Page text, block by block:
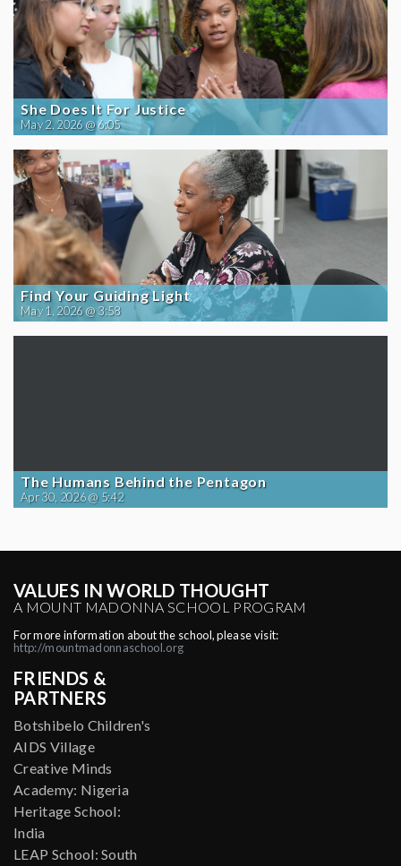
She Does It For Justice
May 2, 2026 @ 6:05
Find Your Guiding Light
May 1, 2026 @ 3:58
The Humans Behind the Pentagon
Apr 30, 2026 @ 5:42
VALUES IN WORLD THOUGHT
A MOUNT MADONNA SCHOOL PROGRAM
For more information about the school, please visit:
http://mountmadonnaschool.org
FRIENDS &
PARTNERS
Botshibelo Children's
AIDS Village
Creative Minds
Academy: Nigeria
Heritage School:
India
LEAP School: South